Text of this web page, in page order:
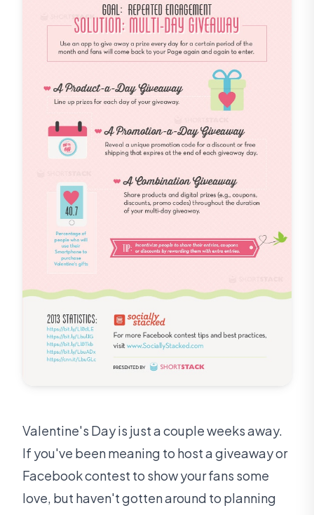
Valentine's Day is just a couple weeks away.
If you've been meaning to host a giveaway or
Facebook contest to show your fans some
love, but haven't gotten around to planning